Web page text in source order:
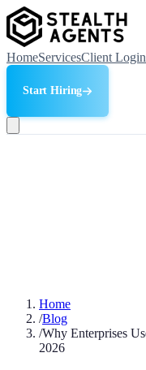
HomeServicesClient Login
Start Hiring
Home
/Blog
/Why Enterprises
2026